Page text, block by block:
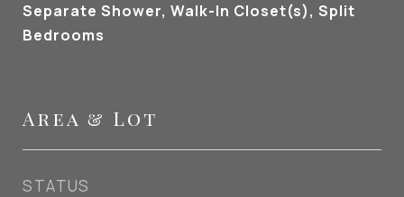
Separate Shower, Walk-In Closet(s), Split
Bedrooms
Area & Lot
STATUS